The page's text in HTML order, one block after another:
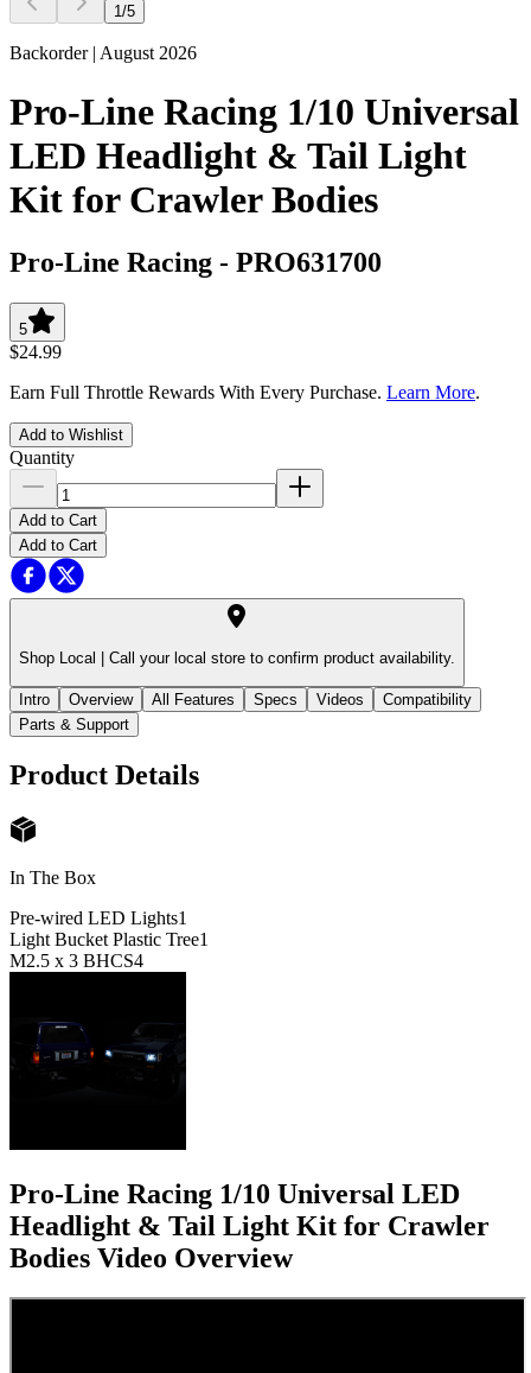
1/5
Backorder | August 2026
Pro-Line Racing 1/10 Universal
LED Headlight & Tail Light
Kit for Crawler Bodies
Pro-Line Racing - PRO631700
5
$24.99
Earn Full Throttle Rewards With Every Purchase. Learn More.
Add to Wishlist
Quantity
Add to Cart
Add to Cart
Shop Local | Call your local store to confirm product availability.
Intro Overview All Features Specs Videos
Compatibility
Parts & Support
Product Details
In The Box
Pre-wired LED Lights1
Light Bucket Plastic Tree1
M2.5 x 3 BHCS4
Pro-Line Racing 1/10 Universal LED
Headlight & Tail Light Kit for Crawler
Bodies Video Overview